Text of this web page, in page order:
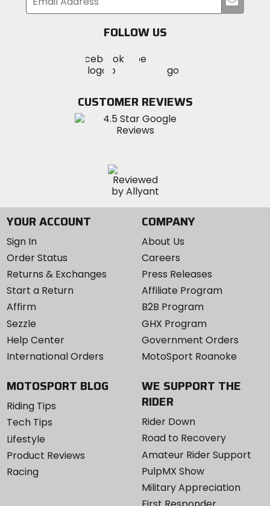
your
FOLLOW US
MotoSport
on
Visit
MotoSportMotoSport
Instagram
CUSTOMER REVIEWS
YOUR ACCOUNT
Sign In
Order Status
Returns & Exchanges
Start a Return
Affirm
Sezzle
Help Center
International Orders
COMPANY
About Us
Careers
Press Releases
Affiliate Program
B2B Program
GHX Program
Government Orders
MotoSport Roanoke
MOTOSPORT BLOG
Riding Tips
Tech Tips
Lifestyle
Product Reviews
Racing
WE SUPPORT THE
RIDER
Rider Down
Road to Recovery
Amateur Rider Support
PulpMX Show
Military Appreciation